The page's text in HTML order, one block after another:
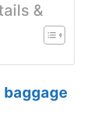
&
baggage